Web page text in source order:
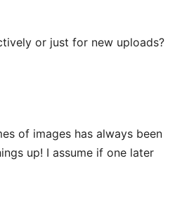
or just for new uploads?
of images has always been
up! I assume if one later